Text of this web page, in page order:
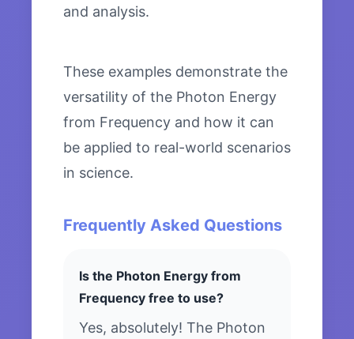
and analysis.
These examples demonstrate the
versatility of the Photon Energy
from Frequency and how it can
be applied to real-world scenarios
in science.
Frequently Asked Questions
Is the Photon Energy from
Frequency free to use?
Yes, absolutely! The Photon